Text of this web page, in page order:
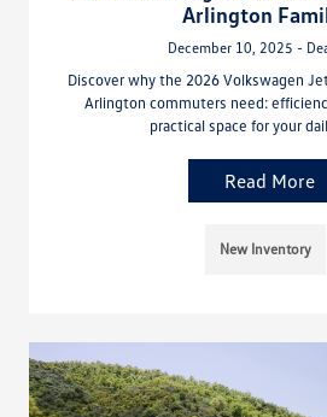
Arlington
December 10, 2025 -
Discover why the 2026 Volkswagen
Arlington commuters need:
practical space for your
Read More
New Inventory